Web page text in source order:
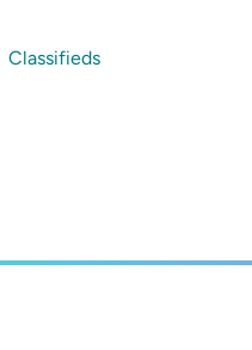
Classifieds